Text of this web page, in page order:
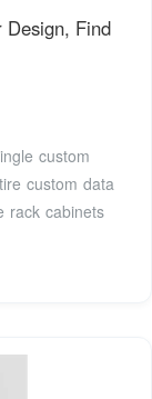
Design, Find
custom
custom data
rack cabinets